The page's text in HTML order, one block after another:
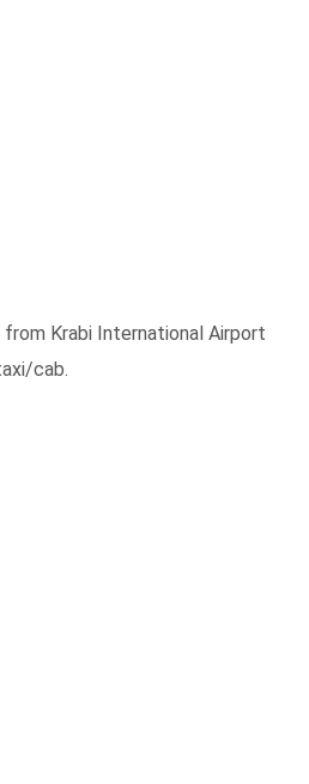
Krabi International Airport
cab.